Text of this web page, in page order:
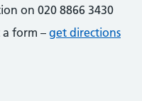
on 020 8866 3430
a form – get directions